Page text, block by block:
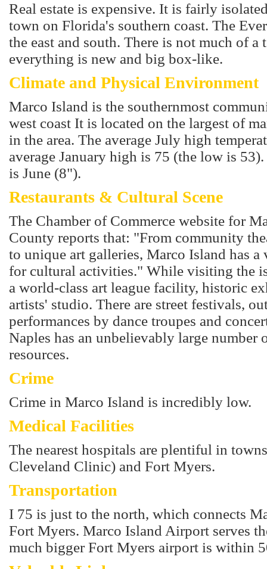
Real estate is expensive. It is fairly
town on Florida's southern coast. The
the east and south. There is not much of a
everything is new and big box-like.
Climate and Physical Environment
Marco Island is the southernmost
west coast It is located on the largest of
in the area. The average July high
average January high is 75 (the low is
is June (8").
Restaurants & Cultural Scene
The Chamber of Commerce website for
County reports that: "From community
to unique art galleries, Marco Island has a
for cultural activities." While visiting the
a world-class art league facility, historic
artists' studio. There are street festivals,
performances by dance troupes and
Naples has an unbelievably large number
resources.
Crime
Crime in Marco Island is incredibly low.
Medical Facilities
The nearest hospitals are plentiful in
Cleveland Clinic) and Fort Myers.
Transportation
I 75 is just to the north, which connects
Fort Myers. Marco Island Airport serves
much bigger Fort Myers airport is within